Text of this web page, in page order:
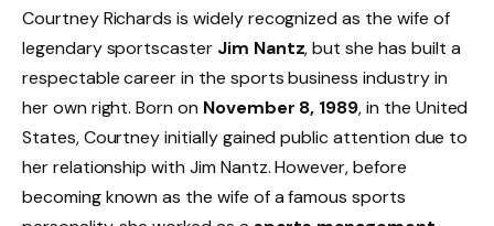
Courtney Richards is widely recognized as the wife of
legendary sportscaster Jim Nantz, but she has built a
respectable career in the sports business industry in
her own right. Born on November 8, 1989, in the United
States, Courtney initially gained public attention due to
her relationship with Jim Nantz. However, before
becoming known as the wife of a famous sports